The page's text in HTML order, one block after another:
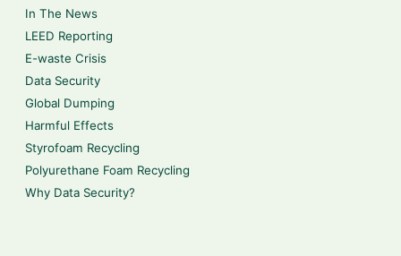
In The News
LEED Reporting
E-waste Crisis
Data Security
Global Dumping
Harmful Effects
Styrofoam Recycling
Polyurethane Foam Recycling
Why Data Security?